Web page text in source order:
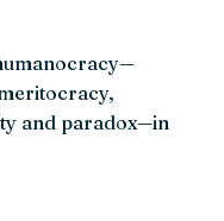
and paradox—in